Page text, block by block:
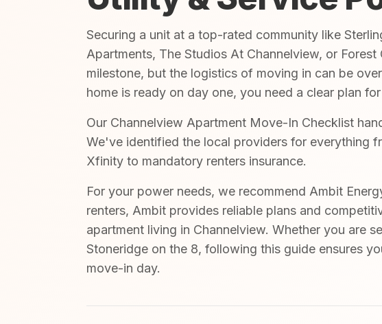
Securing a unit at a top-rated community like
Apartments, The Studios At Channelview, or
milestone, but the logistics of moving in can be
home is ready on day one, you need a clear plan
Our Channelview Apartment Move-In Checklist
We've identified the local providers for everything
Xfinity to mandatory renters insurance.
For your power needs, we recommend Ambit
renters, Ambit provides reliable plans and
apartment living in Channelview. Whether you are
Stoneridge on the 8, following this guide ensures
move-in day.